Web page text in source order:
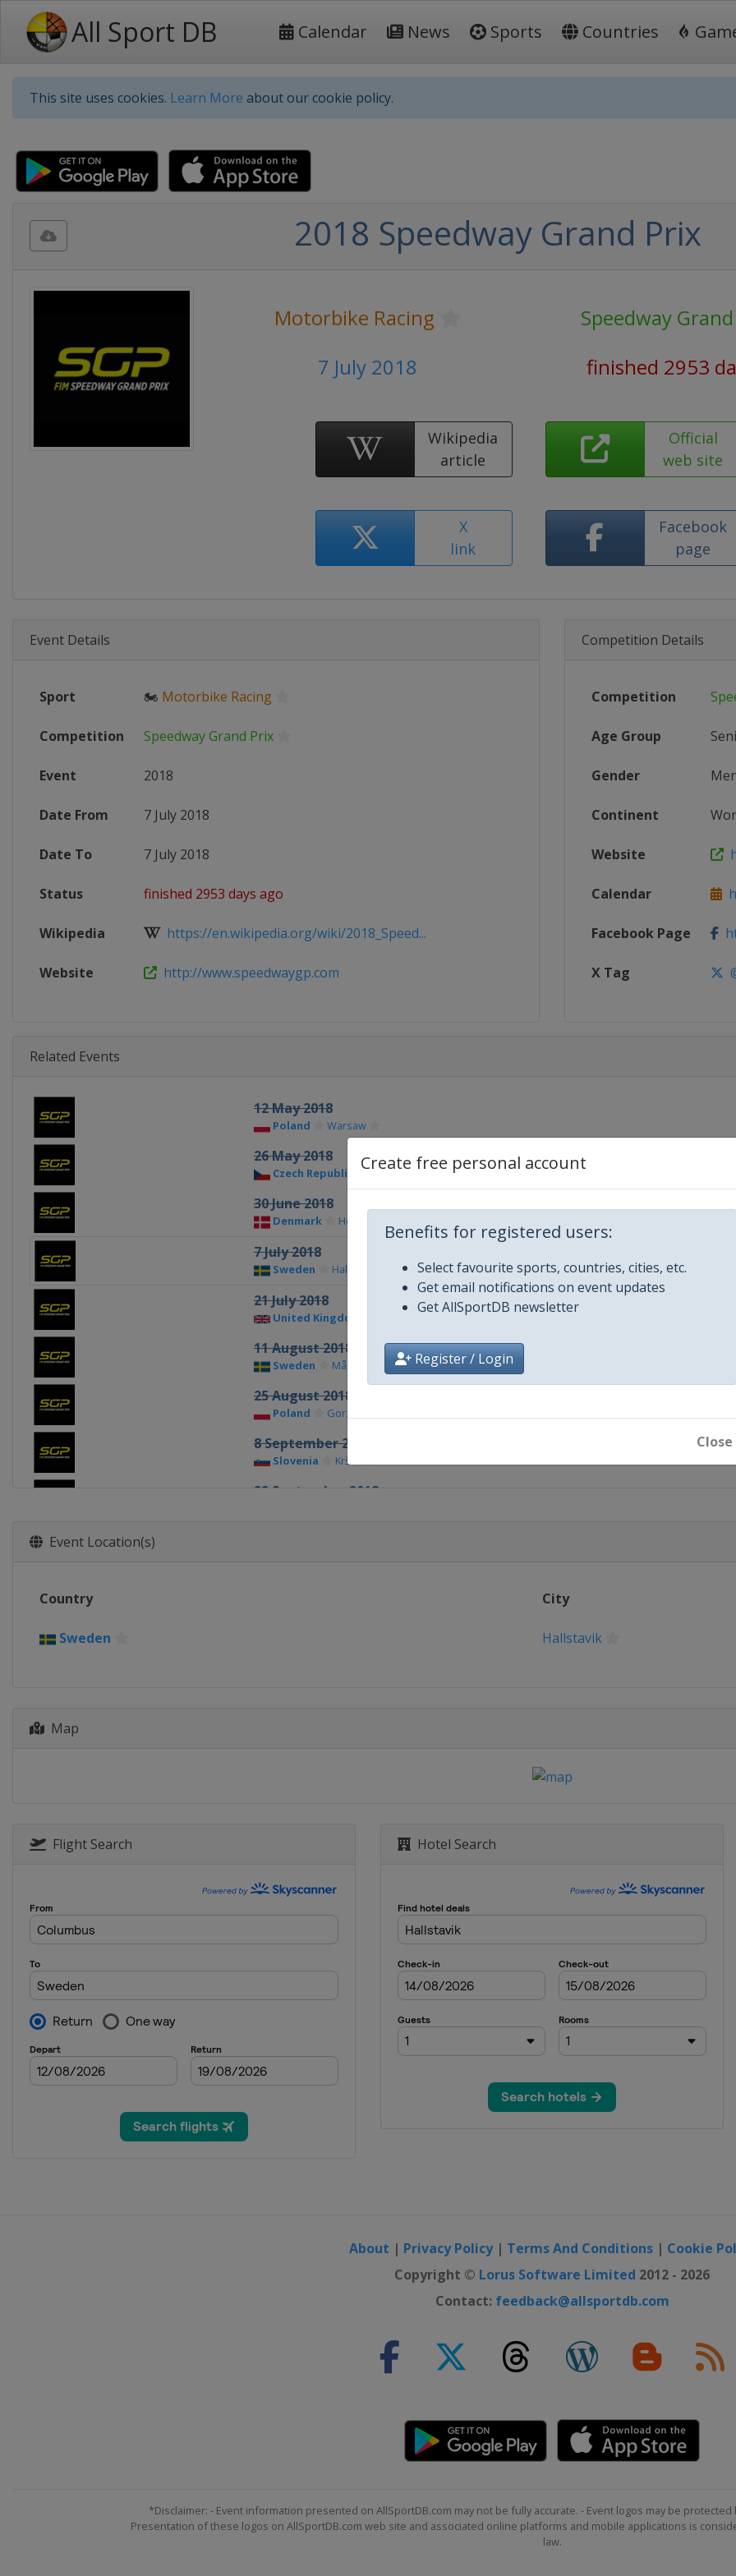
All Sport DB Calendar News Sports Countries
This site uses cookies. Learn More about our cookie policy.
Create free personal account
Benefits for registered users:
Select favourite sports, countries, cities, etc.
Get email notifications on event updates
Get AllSportDB newsletter
Register / Login
Close
2018 Speedway Grand Prix
Motorbike Racing
Speedway
7 July 2018
finished 2953
Wikipedia
article
Official
web site
X
link
Facebook
page
Event Details
Sport 🏍 Motorbike Racing
Competition Speedway Grand Prix
Event 2018
Date From 7 July 2018
Date To 7 July 2018
Status finished 2953 days ago
Wikipedia https://en.wikipedia.org/wiki/2018_Speed...
Website http://www.speedwaygp.com
Competition Details
Competition
Age Group
Gender
Continent
Website
Calendar
Facebook Page
X Tag
Related Events
12 May 2018
Poland Warsaw
26 May 2018
Czech Republic Prague
30 June 2018
Denmark Horsens
7 July 2018
Sweden Hallstavik
21 July 2018
United Kingdom
11 August 2018
Sweden Målilla
25 August 2018
Poland Gorzow
8 September 2018
Slovenia Krško
22 September 2018
Event Location(s)
Country City
Sweden Hallstavik
Map
Flight Search Hotel Search
About | Privacy Policy| Terms And Conditions | Cookie
Copyright © Lorus Software Limited 2012 - 2026
Contact: feedback@allsportdb.com
*Disclaimer: - Event information presented on AllSportDB.com may not be fully accurate. - Event logos may be
Presentation of these logos on AllSportDB.com web site and associated online platforms and mobile applications is
law.